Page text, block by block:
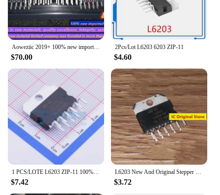
$70.00
2Pcs/Lot L6203 6203 ZIP-11
$4.60
$7.42 $3.72